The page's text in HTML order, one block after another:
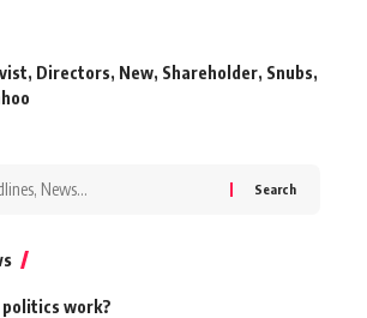
, Directors, New, Shareholder, Snubs,
work?